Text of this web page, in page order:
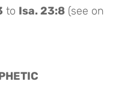
to Isa. 23:8 (see on